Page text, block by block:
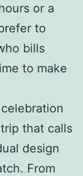
or a
to
bills
to make
that calls
design
From